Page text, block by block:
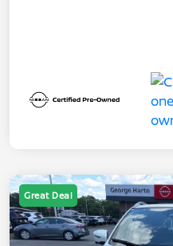
Great Deal